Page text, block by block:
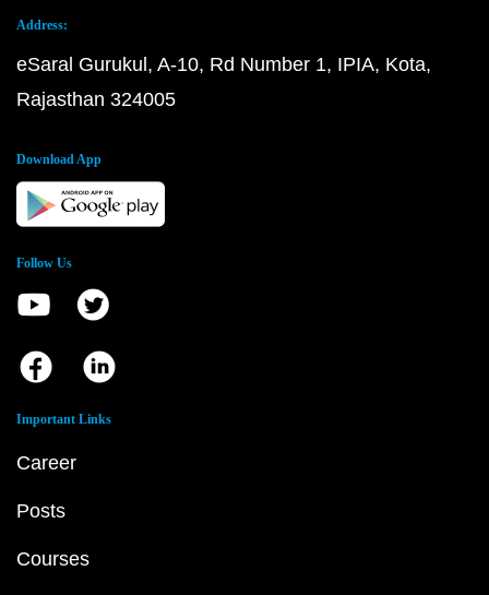
Address:
eSaral Gurukul, A-10, Rd Number 1, IPIA, Kota,
Rajasthan 324005
Download App
Follow Us
Important Links
Career
Posts
Courses